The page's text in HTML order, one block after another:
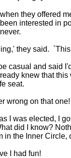
they offered
been interested in
they said.
be casual and said
knew that
seat.
wrong on that one!
I was elected, I
did I know?
in the Inner
I had fun!